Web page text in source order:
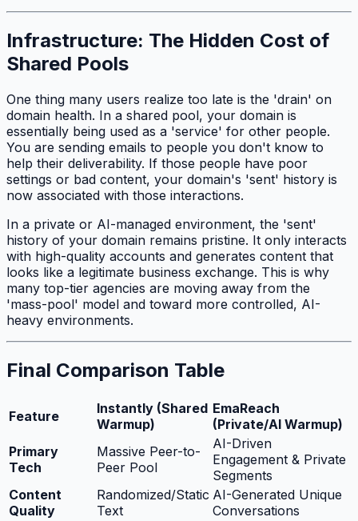
Infrastructure: The Hidden Cost of
Shared Pools
One thing many users realize too late is the 'drain' on
domain health. In a shared pool, your domain is
essentially being used as a 'service' for other people.
You are sending emails to people you don't know to
help their deliverability. If those people have poor
settings or bad content, your domain's 'sent' history is
now associated with those interactions.
In a private or AI-managed environment, the 'sent'
history of your domain remains pristine. It only interacts
with high-quality accounts and generates content that
looks like a legitimate business exchange. This is why
many top-tier agencies are moving away from the
'mass-pool' model and toward more controlled, AI-
heavy environments.
Final Comparison Table
Feature
Instantly (Shared
Warmup)
EmaReach
(Private/AI Warmup)
Primary
Tech
Massive Peer-to-
Peer Pool
AI-Driven
Engagement & Private
Segments
Content
Quality
Randomized/Static
Text
AI-Generated Unique
Conversations